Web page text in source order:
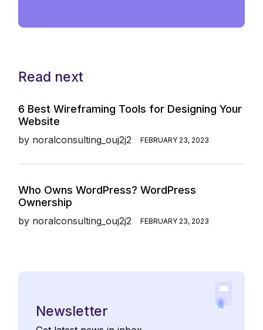
Read next
6 Best Wireframing Tools for Designing Your
Website
by noralconsulting_ouj2j2 FEBRUARY 23, 2023
Who Owns WordPress? WordPress
Ownership
by noralconsulting_ouj2j2 FEBRUARY 23, 2023
Newsletter